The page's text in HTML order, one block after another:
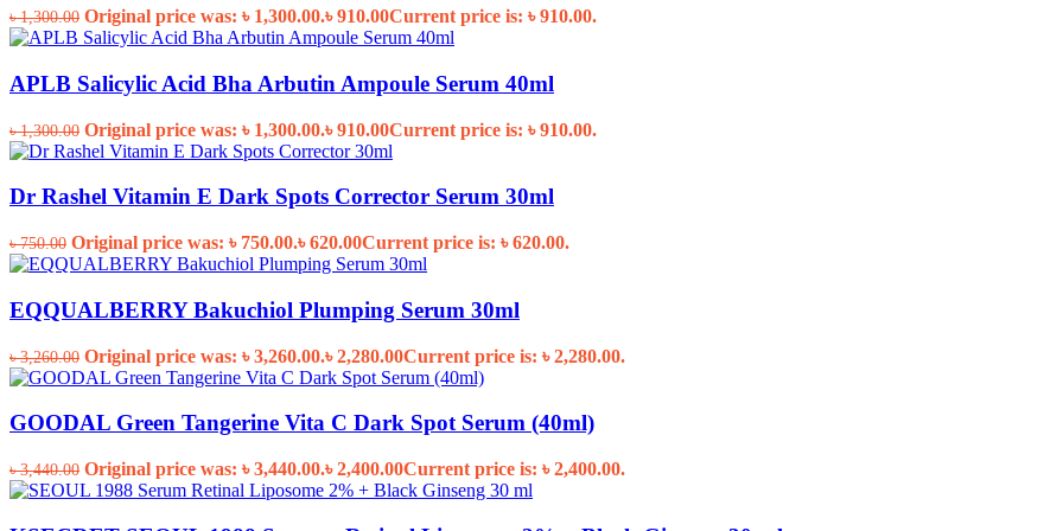
৳1,300.00 Original price was: ৳ 1,300.00.৳910.00Current price is: ৳ 910.00.
APLB Salicylic Acid Bha Arbutin Ampoule Serum 40ml
৳1,300.00 Original price was: ৳ 1,300.00.৳910.00Current price is: ৳ 910.00.
Dr Rashel Vitamin E Dark Spots Corrector Serum 30ml
৳750.00 Original price was: ৳ 750.00.৳620.00Current price is: ৳ 620.00.
EQQUALBERRY Bakuchiol Plumping Serum 30ml
৳3,260.00 Original price was: ৳ 3,260.00.৳2,280.00Current price is: ৳ 2,280.00.
GOODAL Green Tangerine Vita C Dark Spot Serum (40ml)
৳3,440.00 Original price was: ৳ 3,440.00.৳2,400.00Current price is: ৳ 2,400.00.